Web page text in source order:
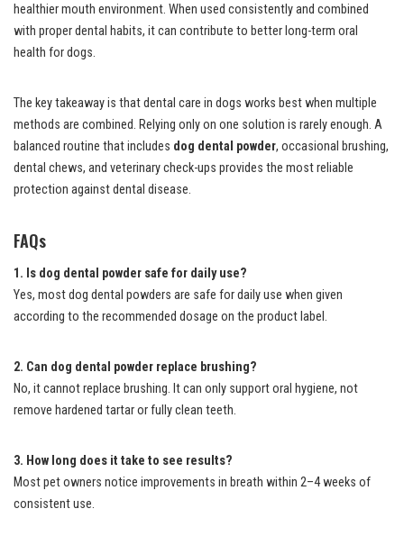
healthier mouth environment. When used consistently and combined
with proper dental habits, it can contribute to better long-term oral
health for dogs.
The key takeaway is that dental care in dogs works best when multiple
methods are combined. Relying only on one solution is rarely enough. A
balanced routine that includes dog dental powder, occasional brushing,
dental chews, and veterinary check-ups provides the most reliable
protection against dental disease.
FAQs
1. Is dog dental powder safe for daily use?
Yes, most dog dental powders are safe for daily use when given
according to the recommended dosage on the product label.
2. Can dog dental powder replace brushing?
No, it cannot replace brushing. It can only support oral hygiene, not
remove hardened tartar or fully clean teeth.
3. How long does it take to see results?
Most pet owners notice improvements in breath within 2–4 weeks of
consistent use.